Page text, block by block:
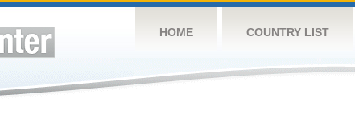
HOME COUNTRY LIST